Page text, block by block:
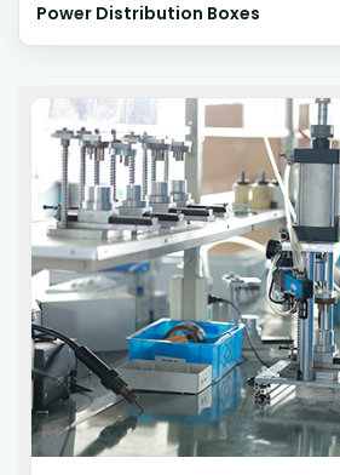
Power Distribution Boxes